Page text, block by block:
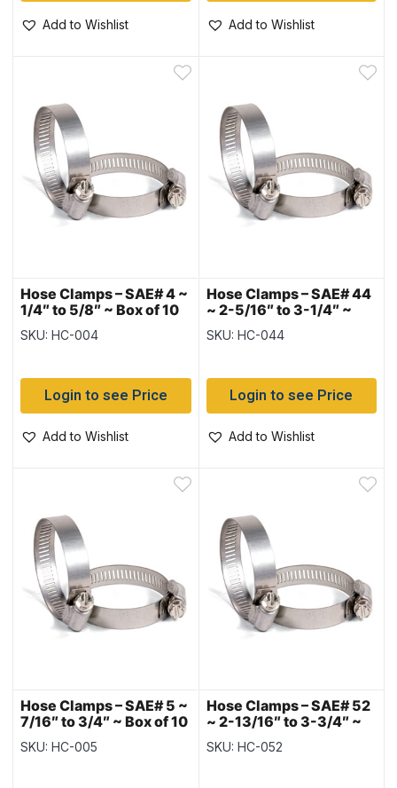
Add to Wishlist Add to Wishlist
Hose Clamps – SAE# 4 ~
1/4″ to 5/8″ ~ Box of 10
SKU: HC-004
Login to see Price
Add to Wishlist
Hose Clamps – SAE# 44
~ 2-5/16″ to 3-1/4″ ~
Box of 10
SKU: HC-044
Login to see Price
Add to Wishlist
Hose Clamps – SAE# 5 ~
7/16″ to 3/4″ ~ Box of 10
SKU: HC-005
Hose Clamps – SAE# 52
~ 2-13/16″ to 3-3/4″ ~
Box of 10
SKU: HC-052